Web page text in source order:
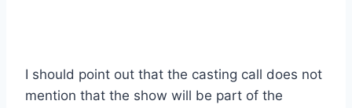
I should point out that the casting call does not
mention that the show will be part of the